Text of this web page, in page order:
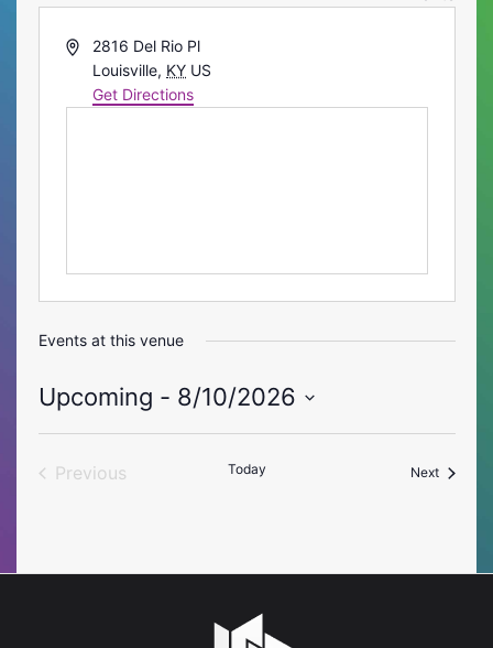
Address2816 Del Rio Pl
Louisville, KY US
Get Directions
Events at this venue
Upcoming - 8/10/2026
Select
Previous
Today NextEvents